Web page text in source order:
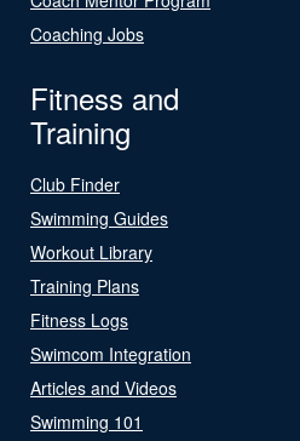
Coaching Jobs
Fitness and
Training
Club Finder
Swimming Guides
Workout Library
Training Plans
Fitness Logs
Swimcom Integration
Articles and Videos
Swimming 101